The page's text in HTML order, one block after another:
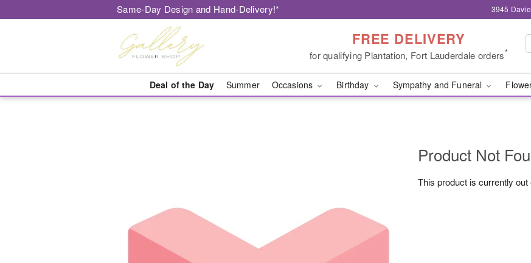
Same-Day Design and Hand-Delivery!* 3945
FREE DELIVERY
for qualifying Plantation, Fort Lauderdale orders*
Deal of the Day Summer Occasions Birthday Sympathy and Funeral
Product Not
This product is currently out